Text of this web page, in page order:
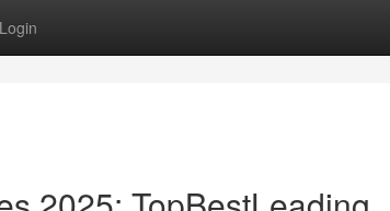
Login